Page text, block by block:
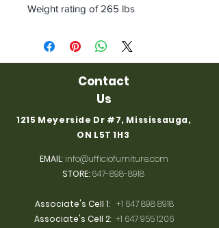
Weight rating of 265 lbs
Contact
Us
1215 Meyerside Dr #7, Mississauga,
ON L5T 1H3
EMAIL:info@ufficiofurniture.com
STORE: 647-898-8918
Associate's Cell 1: +1 647 898 8918
Associate's Cell 2: +1 647 955 1206